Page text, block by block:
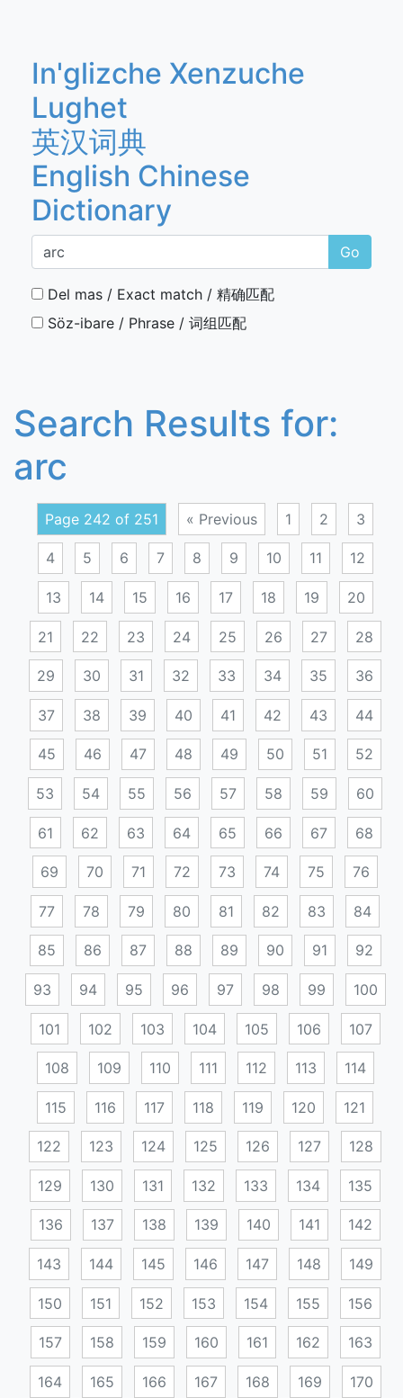
In'glizche Xenzuche
Lughet
英汉词典
English Chinese
Dictionary
Go
Del mas / Exact match / 精确匹配
Söz-ibare / Phrase / 词组匹配
Search Results for:
arc
Page 242 of 251 « Previous 1 2 3
4 5 6 7 8 9 10 11 12
13 14 15 16 17 18 19 20
21 22 23 24 25 26 27 28
29 30 31 32 33 34 35 36
37 38 39 40 41 42 43 44
45 46 47 48 49 50 51 52
53 54 55 56 57 58 59 60
61 62 63 64 65 66 67 68
69 70 71 72 73 74 75 76
77 78 79 80 81 82 83 84
85 86 87 88 89 90 91 92
93 94 95 96 97 98 99 100
101 102 103 104 105 106 107
108 109 110 111 112 113 114
115 116 117 118 119 120 121
122 123 124 125 126 127 128
129 130 131 132 133 134 135
136 137 138 139 140 141 142
143 144 145 146 147 148 149
150 151 152 153 154 155 156
157 158 159 160 161 162 163
164 165 166 167 168 169 170